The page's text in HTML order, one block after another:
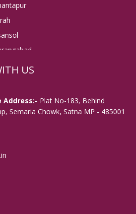
US
Address:- Plat No-183, Behind
Semaria Chowk, Satna MP - 485001